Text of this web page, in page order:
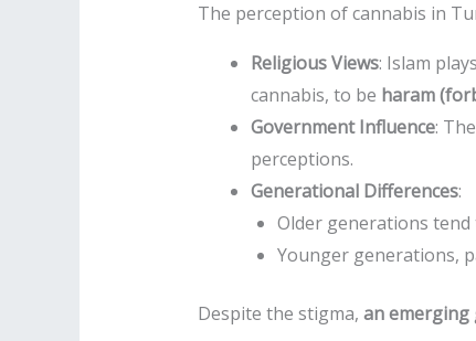
The perception of cannabis in
Religious Views: Islam
cannabis, to be haram
Government Influence:
perceptions.
Generational Differences:
Older generations tend
Younger generations,
Despite the stigma, an